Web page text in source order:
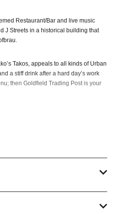
Restaurant/Bar and live music
J Streets in a historical building that
Takos, appeals to all kinds of Urban
a stiff drink after a hard day’s work
then Goldfield Trading Post is your
will transport you back to the days
trained